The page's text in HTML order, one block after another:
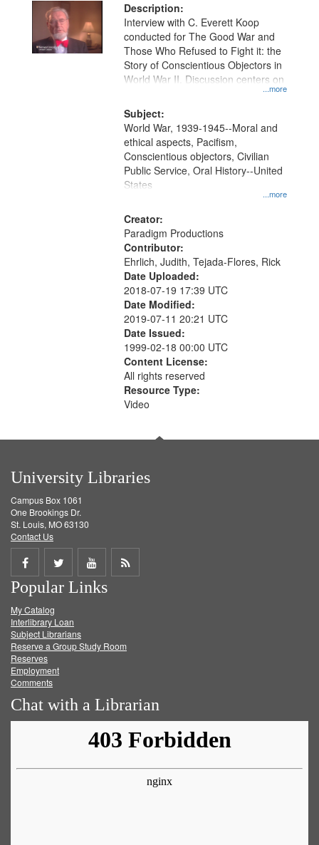
Description:
...more
Interview with C. Everett Koop
conducted for The Good War and
Those Who Refused to Fight it: the
Story of Conscientious Objectors in
World War II. Discussion centers on
Subject:
...more
World War, 1939-1945--Moral and
ethical aspects, Pacifism,
Conscientious objectors, Civilian
Public Service, Oral History--United
States
Creator:
Paradigm Productions
Contributor:
Ehrlich, Judith, Tejada-Flores, Rick
Date Uploaded:
2018-07-19 17:39 UTC
Date Modified:
2019-07-11 20:21 UTC
Date Issued:
1999-02-18 00:00 UTC
Content License:
All rights reserved
Resource Type:
Video
University Libraries
Campus Box 1061
One Brookings Dr.
St. Louis, MO 63130
Contact Us
Share
on
Facebook
Share
on
Twitter
Share
on
Get
Popular Links
My Catalog
Interlibrary Loan
Subject Librarians
Reserve a Group Study Room
Reserves
Employment
Comments
Chat with a Librarian